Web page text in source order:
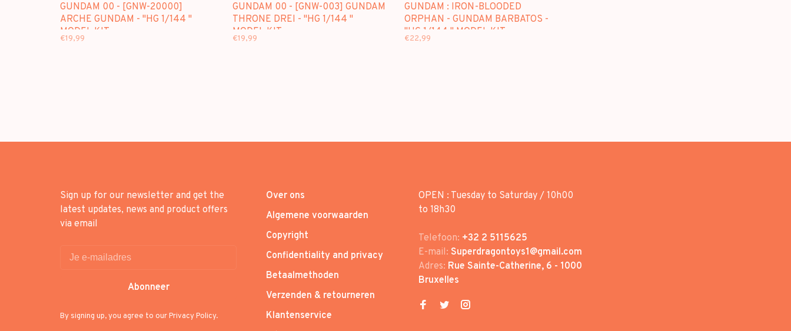
GUNDAM 00 - [GNW-20000]
ARCHE GUNDAM - "HG 1/144 "
MODEL KIT
€19,99
GUNDAM 00 - [GNW-003] GUNDAM
THRONE DREI - "HG 1/144 "
MODEL KIT
€19,99
GUNDAM : IRON-BLOODED
ORPHAN - GUNDAM BARBATOS -
"HG 1/144 " MODEL KIT
€22,99
Sign up for our newsletter and get the
latest updates, news and product offers
via email
Abonneer
By signing up, you agree to our Privacy Policy.
Over ons
Algemene voorwaarden
Copyright
Confidentiality and privacy
Betaalmethoden
Verzenden & retourneren
Klantenservice
OPEN : Tuesday to Saturday / 10h00
to 18h30
Telefoon: +32 2 5115625
E-mail: Superdragontoys1@gmail.com
Adres: Rue Sainte-Catherine, 6 - 1000
Bruxelles